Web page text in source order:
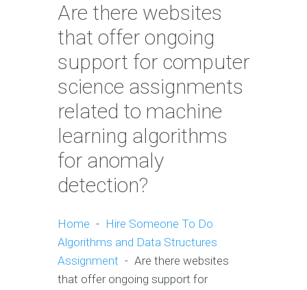
Are there websites
that offer ongoing
support for computer
science assignments
related to machine
learning algorithms
for anomaly
detection?
Home - Hire Someone To Do
Algorithms and Data Structures
Assignment - Are there websites
that offer ongoing support for